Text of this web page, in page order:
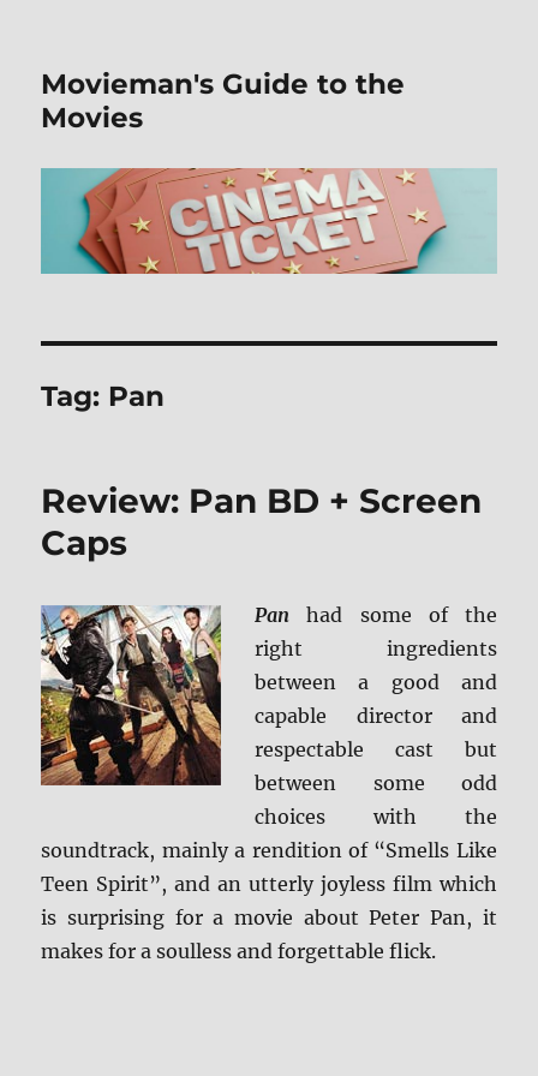
Movieman's Guide to the
Movies
Tag: Pan
Review: Pan BD + Screen
Caps
Pan had some of the
right ingredients
between a good and
capable director and
respectable cast but
between some odd
choices with the
soundtrack, mainly a rendition of “Smells Like
Teen Spirit”, and an utterly joyless film which
is surprising for a movie about Peter Pan, it
makes for a soulless and forgettable flick.